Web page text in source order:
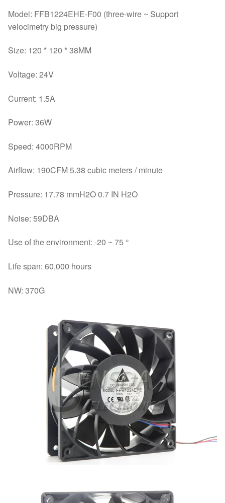
Model: FFB1224EHE-F00 (three-wire ~ Support
velocimetry big pressure)
Size: 120 * 120 * 38MM
Voltage: 24V
Current: 1.5A
Power: 36W
Speed: 4000RPM
Airflow: 190CFM 5.38 cubic meters / minute
Pressure: 17.78 mmH2O 0.7 IN H2O
Noise: 59DBA
Use of the environment: -20 ~ 75 °
Life span: 60,000 hours
NW: 370G